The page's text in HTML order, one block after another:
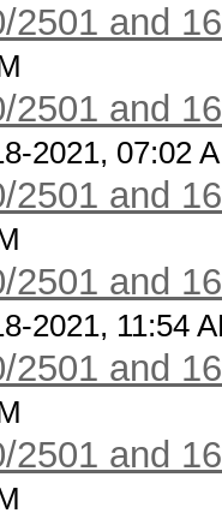
2501 and
2501 and
2021, 07:02
2501 and
2501 and
2021, 11:54
2501 and
2501 and